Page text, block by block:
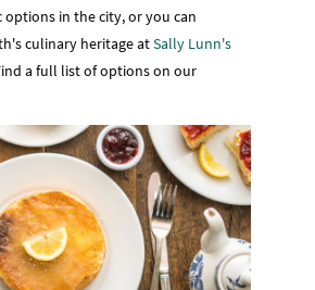
in the city, or you can
culinary heritage atSally Lunn's
a full list of options on our